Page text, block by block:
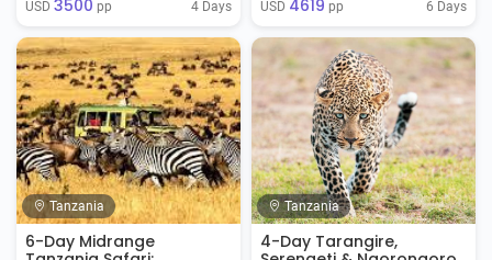
USD 3500 pp 4 Days USD 4619 pp 6 Days
Tanzania
6-Day Midrange
Tanzania
4-Day Tarangire,